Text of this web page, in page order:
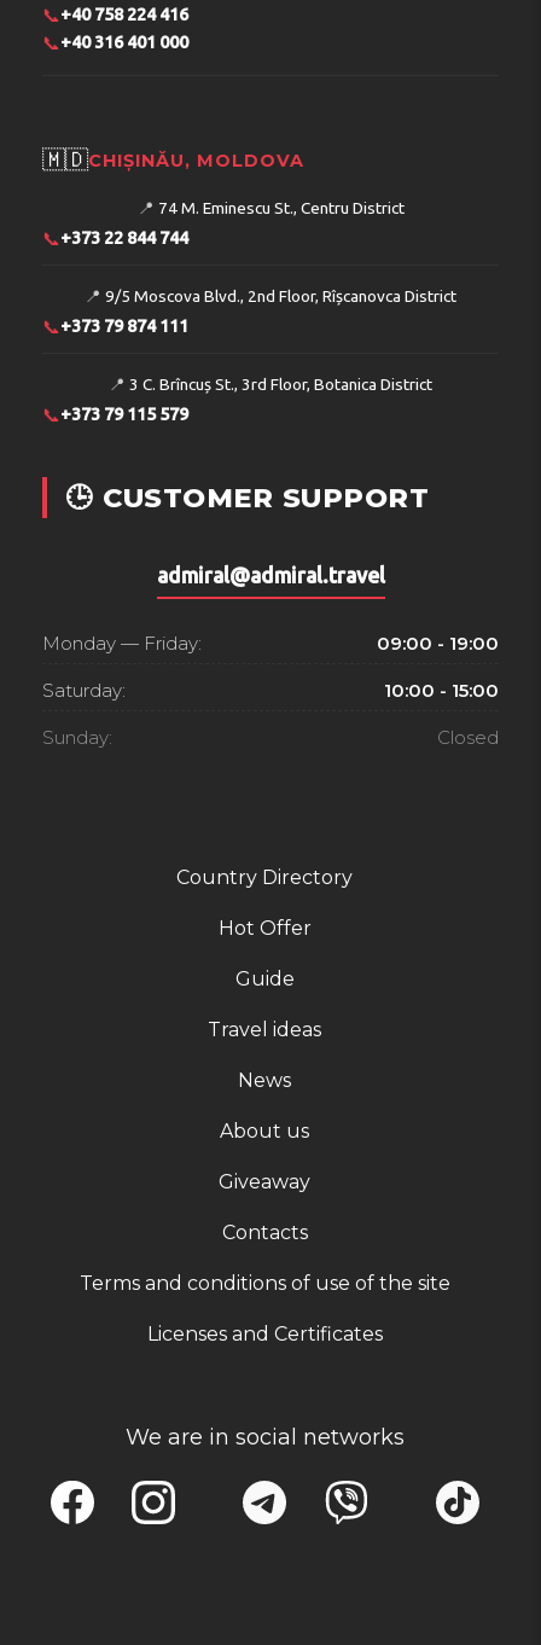
Country Directory
Hot Offer
Guide
Travel ideas
News
About us
Giveaway
Contacts
Terms and conditions of use of the site
Licenses and Certificates
We are in social networks
📞+40 758 224 416
📞+40 316 401 000
🇲🇩CHIȘINĂU, MOLDOVA
📍 74 M. Eminescu St., Centru District
📞+373 22 844 744
📍 9/5 Moscova Blvd., 2nd Floor, Rîșcanovca District
📞+373 79 874 111
📍 3 C. Brîncuș St., 3rd Floor, Botanica District
📞+373 79 115 579
🕒 CUSTOMER SUPPORT
admiral@admiral.travel
Monday — Friday: 09:00 - 19:00
Saturday: 10:00 - 15:00
Sunday: Closed